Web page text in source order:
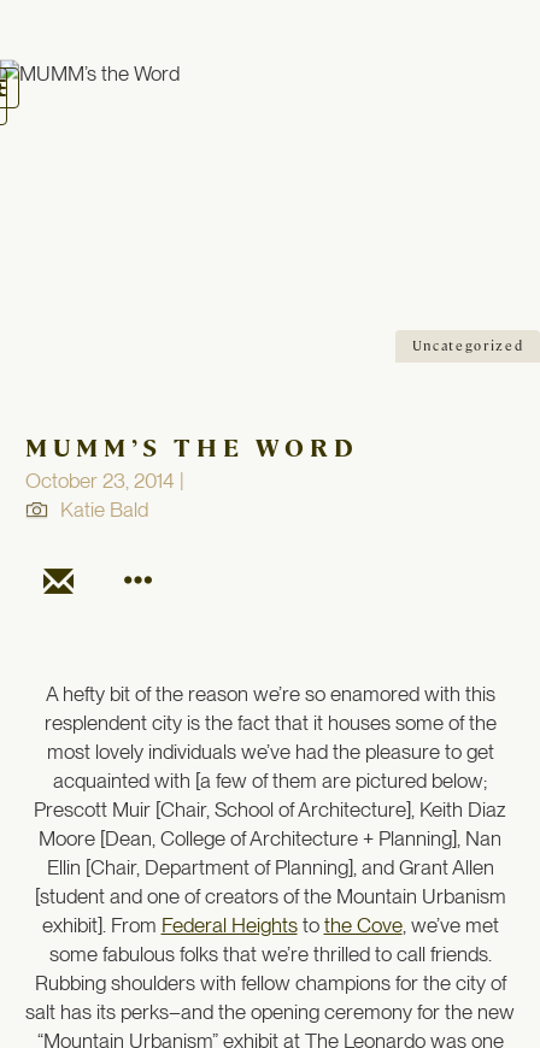
Uncategorized
MUMM’S THE WORD
October 23, 2014 |
Katie Bald
A hefty bit of the reason we’re so enamored with this
resplendent city is the fact that it houses some of the
most lovely individuals we’ve had the pleasure to get
acquainted with [a few of them are pictured below;
Prescott Muir [Chair, School of Architecture], Keith Diaz
Moore [Dean, College of Architecture + Planning], Nan
Ellin [Chair, Department of Planning], and Grant Allen
[student and one of creators of the Mountain Urbanism
exhibit]. From Federal Heightsto the Cove, we’ve met
some fabulous folks that we’re thrilled to call friends.
Rubbing shoulders with fellow champions for the city of
salt has its perks–and the opening ceremony for the new
“Mountain Urbanism” exhibit at The Leonardo was one